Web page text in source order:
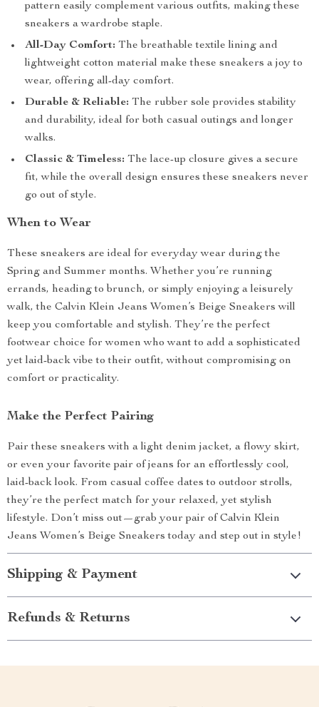
pattern easily complement various outfits, making these
sneakers a wardrobe staple.
All-Day Comfort: The breathable textile lining and
lightweight cotton material make these sneakers a joy to
wear, offering all-day comfort.
Durable & Reliable: The rubber sole provides stability
and durability, ideal for both casual outings and longer
walks.
Classic & Timeless: The lace-up closure gives a secure
fit, while the overall design ensures these sneakers never
go out of style.
When to Wear
These sneakers are ideal for everyday wear during the
Spring and Summer months. Whether you’re running
errands, heading to brunch, or simply enjoying a leisurely
walk, the Calvin Klein Jeans Women’s Beige Sneakers will
keep you comfortable and stylish. They’re the perfect
footwear choice for women who want to add a sophisticated
yet laid-back vibe to their outfit, without compromising on
comfort or practicality.
Make the Perfect Pairing
Pair these sneakers with a light denim jacket, a flowy skirt,
or even your favorite pair of jeans for an effortlessly cool,
laid-back look. From casual coffee dates to outdoor strolls,
they’re the perfect match for your relaxed, yet stylish
lifestyle. Don’t miss out—grab your pair of Calvin Klein
Jeans Women’s Beige Sneakers today and step out in style!
Shipping & Payment
Refunds & Returns